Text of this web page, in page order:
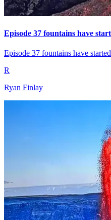
Episode 37 fountains have
Episode 37 fountains have
R
Ryan Finlay